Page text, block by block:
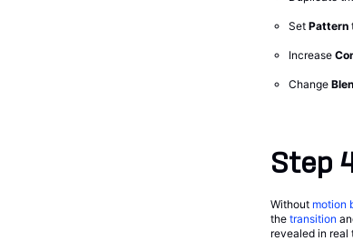
SetPattern
Increase
Change
Step
Without motion
the transition
revealed in real